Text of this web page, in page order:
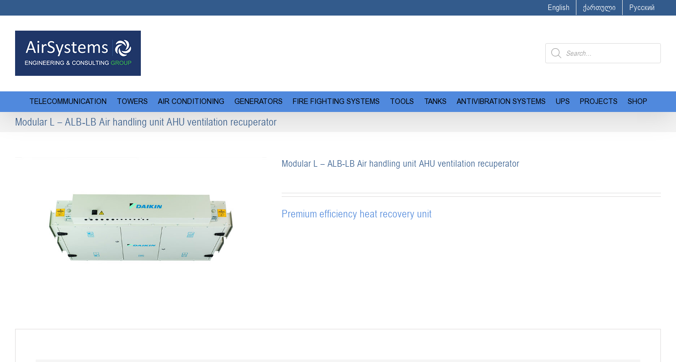
to
content
English ქართული Русский
Products
search
TELECOMMUNICATION TOWERS AIR CONDITIONING GENERATORS FIRE FIGHTING SYSTEMS TOOLS TANKS ANTIVIBRATION SYSTEMS UPS PROJECTS SHOP
Modular L – ALB-LB Air handling unit AHU ventilation recuperator
Modular L – ALB-LB Air handling unit AHU ventilation recuperator
Premium efficiency heat recovery unit